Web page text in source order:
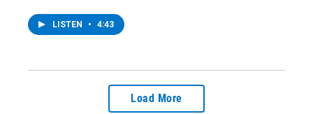
LISTEN • 4:43
Load More